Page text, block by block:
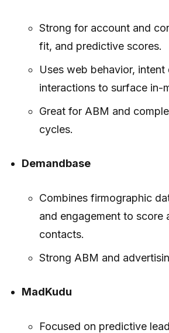
Strong for account and
fit, and predictive scores.
Uses web behavior, intent
interactions to surface in-
Great for ABM and
cycles.
Demandbase
Combines firmographic
and engagement to score
contacts.
Strong ABM and
MadKudu
Focused on predictive